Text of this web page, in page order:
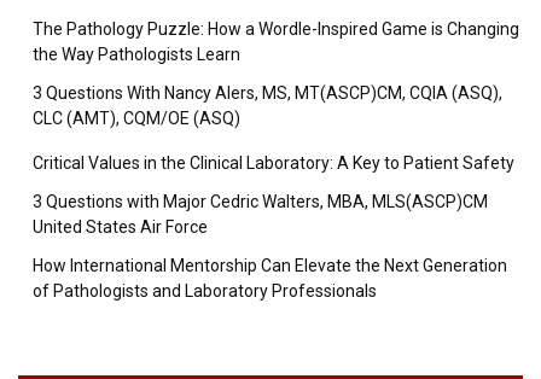
The Pathology Puzzle: How a Wordle-Inspired Game is Changing
the Way Pathologists Learn
3 Questions With Nancy Alers, MS, MT(ASCP)CM, CQIA (ASQ),
CLC (AMT), CQM/OE (ASQ)
Critical Values in the Clinical Laboratory: A Key to Patient Safety
3 Questions with Major Cedric Walters, MBA, MLS(ASCP)CM
United States Air Force
How International Mentorship Can Elevate the Next Generation
of Pathologists and Laboratory Professionals